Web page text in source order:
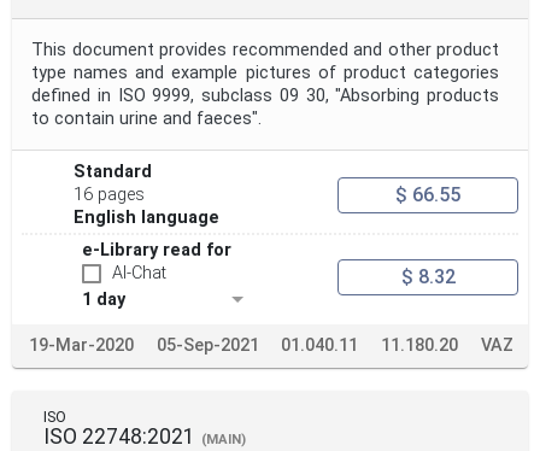
This document provides recommended and other product
type names and example pictures of product categories
defined in ISO 9999, subclass 09 30, "Absorbing products
to contain urine and faeces".
Standard
16 pages
English language
$ 66.55
e-Library read for
AI-Chat
1 day
$ 8.32
19-Mar-2020 05-Sep-2021 01.040.11 11.180.20 VAZ
ISO
ISO 22748:2021 (MAIN)